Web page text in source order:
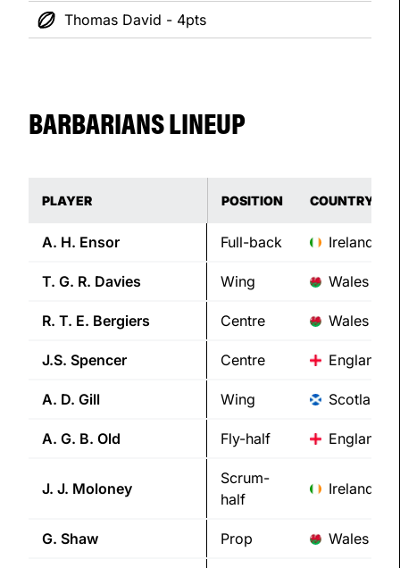
Thomas David - 4pts
BARBARIANS LINEUP
PLAYER POSITION COUNTRY
A. H. Ensor Full-back Ireland
T. G. R. Davies Wing Wales
R. T. E. Bergiers Centre Wales
J.S. Spencer Centre England
A. D. Gill Wing Scotland
A. G. B. Old Fly-half England
J. J. Moloney
Scrum-
half
Ireland
G. Shaw Prop Wales